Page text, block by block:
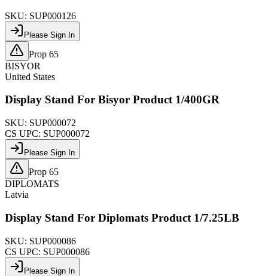
SKU: SUP000126
Please Sign In
Prop 65
BISYOR
United States
Display Stand For Bisyor Product 1/400GR
SKU: SUP000072
CS UPC: SUP000072
Please Sign In
Prop 65
DIPLOMATS
Latvia
Display Stand For Diplomats Product 1/7.25LB
SKU: SUP000086
CS UPC: SUP000086
Please Sign In